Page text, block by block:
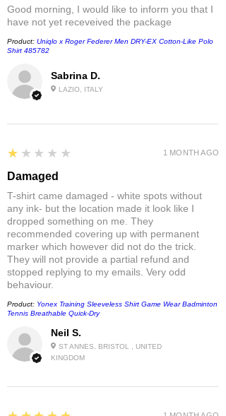
Sabrina D.
LAZIO, ITALY
Good morning, I would like to inform you that I
have not yet receveived the package
Product: Uniqlo x Roger Federer Men DRY-EX Cotton-Like Polo
Shirt 485782
Neil S.
ST ANNES, BRISTOL , UNITED
KINGDOM
1
★★★★★
Damaged
T-shirt came damaged - white spots without
any ink- but the location made it look like I
dropped something on me. They
recommended covering up with permanent
marker which however did not do the trick.
They will not provide a partial refund and
stopped replying to my emails. Very odd
behaviour.
Product: Yonex Training Sleeveless Shirt Game Wear Badminton
Tennis Breathable Quick-Dry
1 MONTH AGO